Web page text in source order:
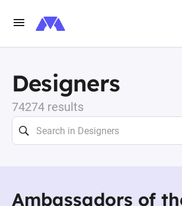
Designers
74274 results
Ambassadors of